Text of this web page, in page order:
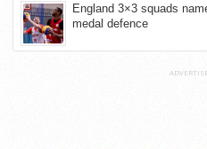
England 3×3 squads
medal defence